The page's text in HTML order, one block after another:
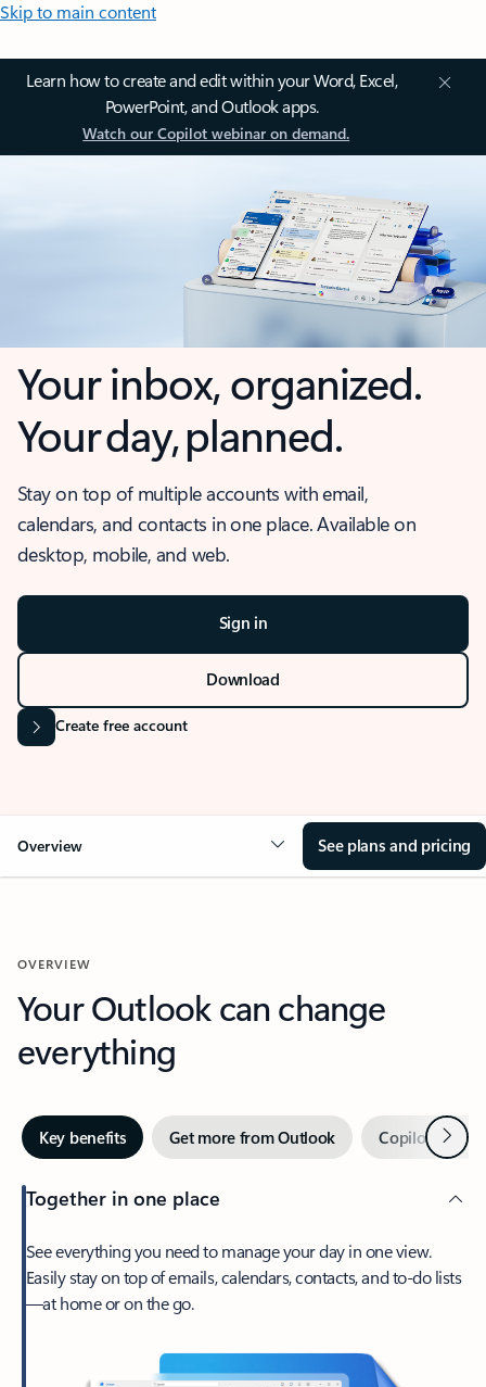
Skip to main content
Learn how to create and edit within your Word, Excel,
PowerPoint, and Outlook apps.
Watch our Copilot webinar on demand.
Your inbox, organized.
Your day, planned.
Stay on top of multiple accounts with email,
calendars, and contacts in one place. Available on
desktop, mobile, and web.
Sign in
Download
Create free account
Overview See plans and pricing
OVERVIEW
Your Outlook can change
everything
Key benefits Get more from Outlook Copilot inNext
Together in one place
See everything you need to manage your day in one view.
Easily stay on top of emails, calendars, contacts, and to-do lists
—at home or on the go.